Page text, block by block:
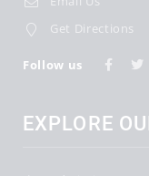
Get Directions
Follow us
EXPLORE